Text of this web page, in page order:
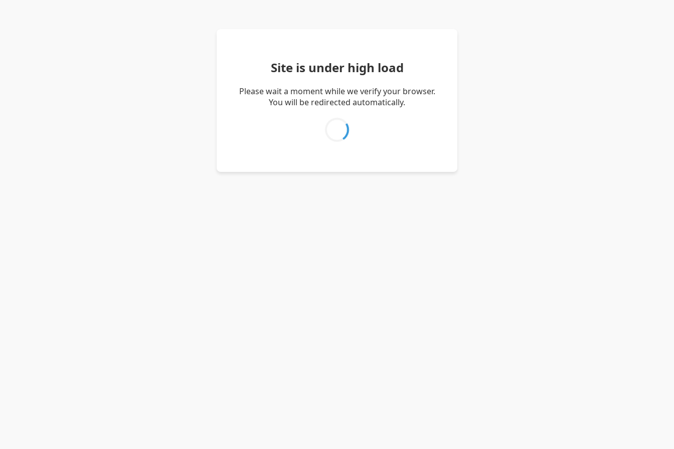
Site is under high load
Please wait a moment while we verify your browser.
You will be redirected automatically.